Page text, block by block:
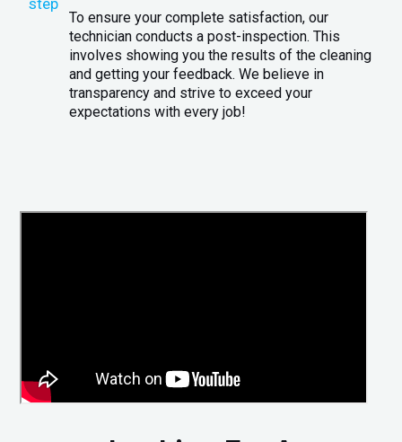
To ensure your complete satisfaction, our
technician conducts a post-inspection. This
involves showing you the results of the cleaning
and getting your feedback. We believe in
transparency and strive to exceed your
expectations with every job!